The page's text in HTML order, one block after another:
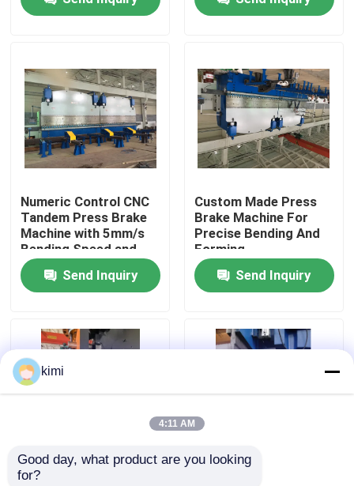
Products
About Us
Quality Control
Contact Us
News
Cases
CNC Hydraulic Press Brake
Tower And High Mast
DELEM DA53T CNC
System
Numeric Control CNC
Tandem Press Brake
Machine with 5mm/s
Bending Speed and
Long Service Life
Send Inquiry
Custom Made Press
Brake Machine For
Precise Bending And
Forming
Send Inquiry
Professional 5mm/S
kimi
4:11 AM
Good day, what product are you looking
for?